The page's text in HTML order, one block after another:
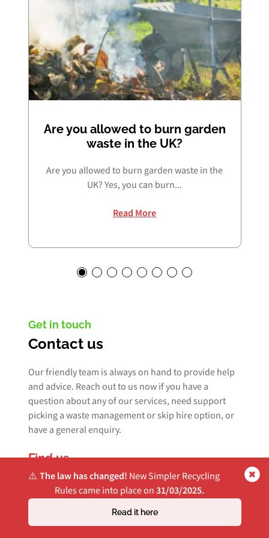
Are you allowed to burn garden
waste in the UK?
Are you allowed to burn garden waste in the
UK? Yes, you can burn...
Read More
Get in touch
Contact us
Our friendly team is always on hand to provide help
and advice. Reach out to us now if you have a
question about any of our services, need support
picking a waste management or skip hire option, or
have a general enquiry.
Find us
Bridge House, Unit 8-10
Yeargate Industrial Estate
Bury, BL9 7HT
⚠️ The law has changed! New Simpler Recycling
Rules came into place on31/03/2025.
Read it here